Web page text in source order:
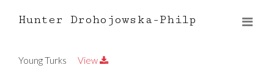
Hunter Drohojowska-Philp
Young Turks View